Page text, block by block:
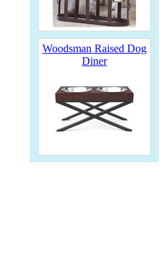
Woodsman Raised Dog
Diner